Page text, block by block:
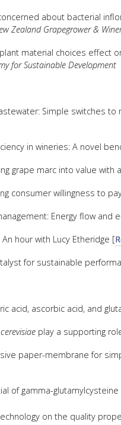
about bacterial
Zealand Grapegrower &
material choices effect
for Sustainable Development
Simple switches
in wineries: A novel
grape marc into value
consumer willingness to
Energy flow and
hour with Lucy Etheridge [
for sustainable
acid, ascorbic acid, and
play a supporting
paper-membrane for
of gamma-
on the quality